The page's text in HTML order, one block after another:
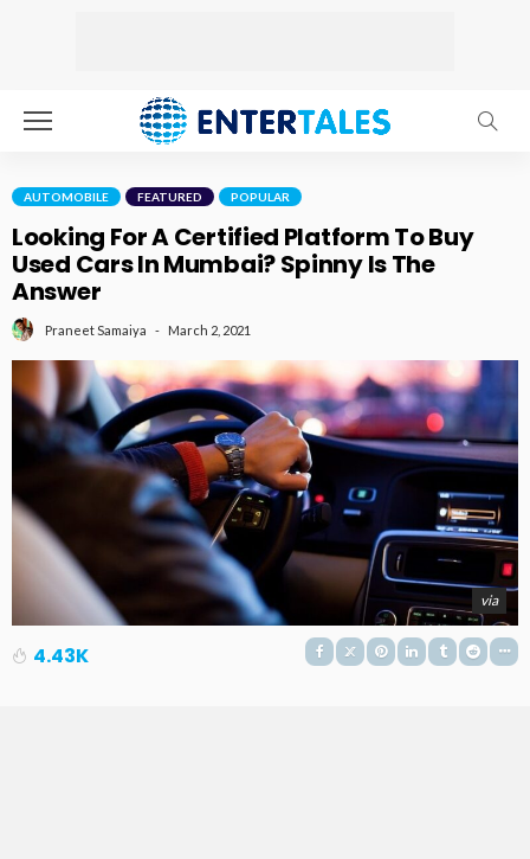
AUTOMOBILE FEATURED POPULAR
Looking For A Certified Platform To Buy
Used Cars In Mumbai? Spinny Is The
Answer
Praneet Samaiya March 2, 2021
via
4.43K